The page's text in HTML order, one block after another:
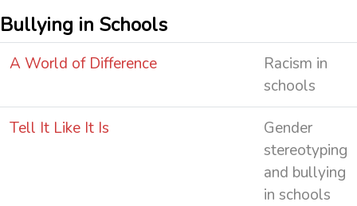
Bullying in Schools
A World of Difference
Racism in
schools
Tell It Like It Is
Gender
stereotyping
and bullying
in schools